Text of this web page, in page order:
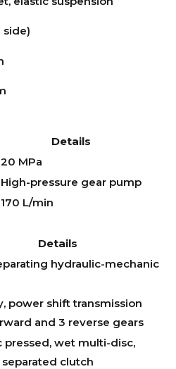
side)
Details
20 MPa
High-pressure gear pump
170 L/min
Details
hydraulic-mechanic
power shift transmission
and 3 reverse gears
pressed, wet multi-disc,
clutch